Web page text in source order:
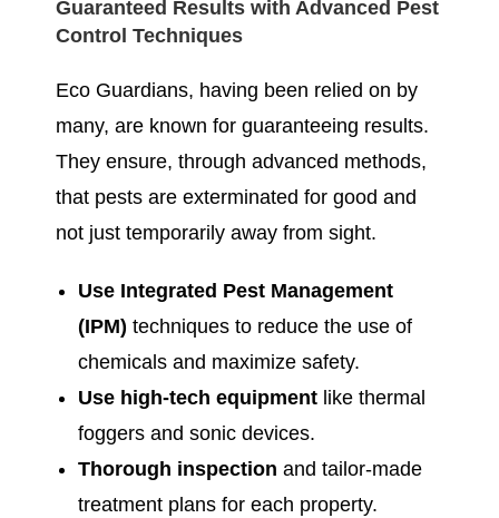
Guaranteed Results with Advanced Pest
Control Techniques
Eco Guardians, having been relied on by
many, are known for guaranteeing results.
They ensure, through advanced methods,
that pests are exterminated for good and
not just temporarily away from sight.
Use Integrated Pest Management
(IPM) techniques to reduce the use of
chemicals and maximize safety.
Use high-tech equipment like thermal
foggers and sonic devices.
Thorough inspection and tailor-made
treatment plans for each property.